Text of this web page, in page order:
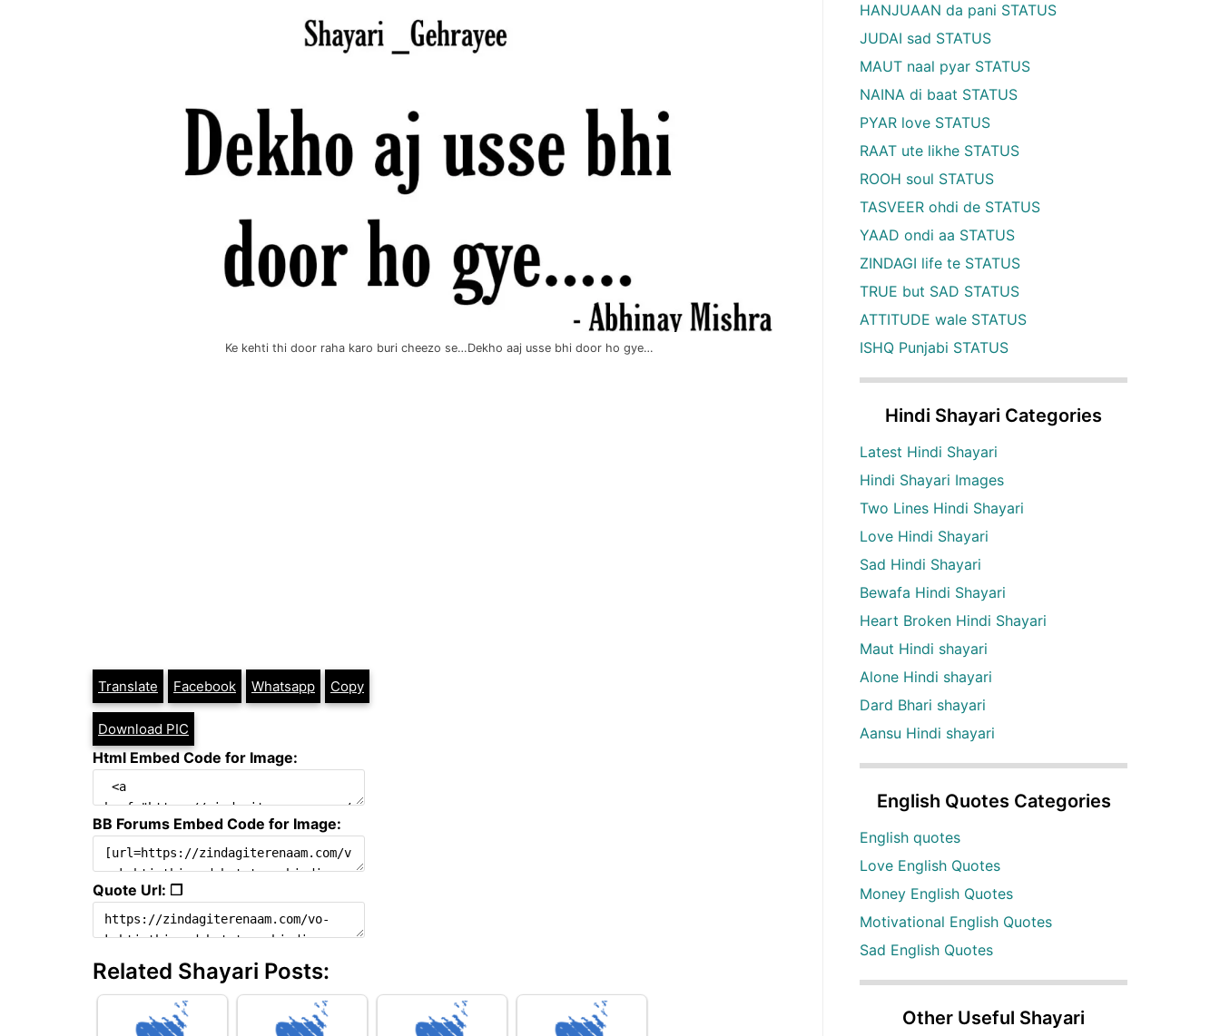
Ke kehti thi door raha karo buri cheezo se…Dekho aaj usse bhi door ho gye…
Translate Facebook Whatsapp Copy
Download PIC
Html Embed Code for Image:
BB Forums Embed Code for Image:
Quote Url: ❐
Related Shayari Posts:
HANJUAAN da pani STATUS
JUDAI sad STATUS
MAUT naal pyar STATUS
NAINA di baat STATUS
PYAR love STATUS
RAAT ute likhe STATUS
ROOH soul STATUS
TASVEER ohdi de STATUS
YAAD ondi aa STATUS
ZINDAGI life te STATUS
TRUE but SAD STATUS
ATTITUDE wale STATUS
ISHQ Punjabi STATUS
Hindi Shayari Categories
Latest Hindi Shayari
Hindi Shayari Images
Two Lines Hindi Shayari
Love Hindi Shayari
Sad Hindi Shayari
Bewafa Hindi Shayari
Heart Broken Hindi Shayari
Maut Hindi shayari
Alone Hindi shayari
Dard Bhari shayari
Aansu Hindi shayari
English Quotes Categories
English quotes
Love English Quotes
Money English Quotes
Motivational English Quotes
Sad English Quotes
Other Useful Shayari